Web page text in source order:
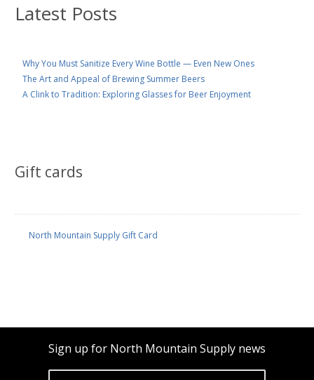
Latest Posts
Why You Must Sanitize Every Wine Bottle — Even New Ones
The Art and Appeal of Brewing Summer Beers
A Clink to Tradition: Exploring Glasses for Beer Enjoyment
Gift cards
North Mountain Supply Gift Card
Sign up for North Mountain Supply news